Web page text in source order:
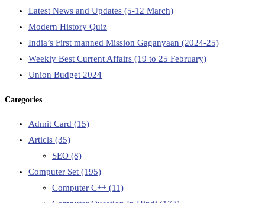
Latest News and Updates (5-12 March)
Modern History Quiz
India’s First manned Mission Gaganyaan (2024-25)
Weekly Best Current Affairs (19 to 25 February)
Union Budget 2024
Categories
Admit Card (15)
Articls (35)
SEO (8)
Computer Set (195)
Computer C++ (11)